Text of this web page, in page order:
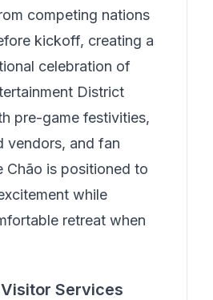
competing nations
kickoff, creating a
celebration of
District
pre-game festivities,
vendors, and fan
Chão is positioned to
while
retreat when
Services